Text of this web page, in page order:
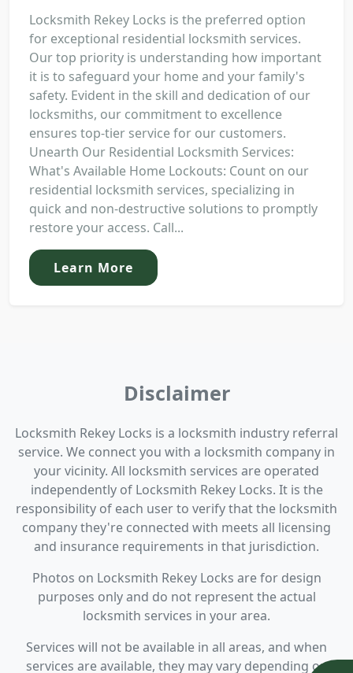
Locksmith Rekey Locks is the preferred option
for exceptional residential locksmith services.
Our top priority is understanding how important
it is to safeguard your home and your family's
safety. Evident in the skill and dedication of our
locksmiths, our commitment to excellence
ensures top-tier service for our customers.
Unearth Our Residential Locksmith Services:
What's Available Home Lockouts: Count on our
residential locksmith services, specializing in
quick and non-destructive solutions to promptly
restore your access. Call...
Learn More
Disclaimer
Locksmith Rekey Locks is a locksmith industry referral
service. We connect you with a locksmith company in
your vicinity. All locksmith services are operated
independently of Locksmith Rekey Locks. It is the
responsibility of each user to verify that the locksmith
company they're connected with meets all licensing
and insurance requirements in that jurisdiction.
Photos on Locksmith Rekey Locks are for design
purposes only and do not represent the actual
locksmith services in your area.
Services will not be available in all areas, and when
services are available, they may vary depending on